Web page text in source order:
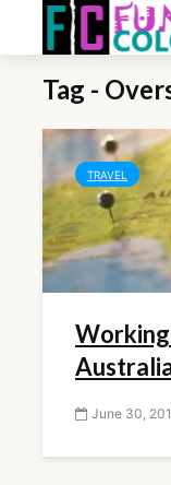
Tag -
TRAVEL
June 30,